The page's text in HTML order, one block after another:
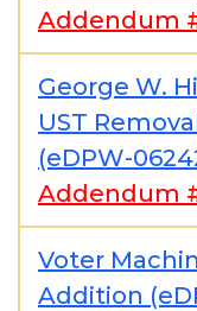
Addendum
George W.
UST
(eDPW-
Addendum
Voter
Addition